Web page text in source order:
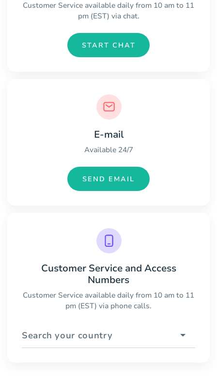
Customer Service available daily from 10 am to 11
pm (EST) via chat.
START CHAT
E-mail
Available 24/7
SEND EMAIL
Customer Service and Access
Numbers
Customer Service available daily from 10 am to 11
pm (EST) via phone calls.
Search your country